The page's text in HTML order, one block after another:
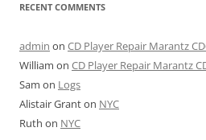
RECENT COMMENTS
admin on CD Player Repair Marantz
William on CD Player Repair Marantz
Sam on Logs
Alistair Granton NYC
Ruth on NYC